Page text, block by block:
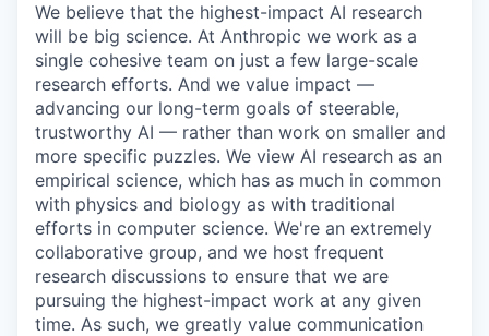
We believe that the highest-impact AI research
will be big science. At Anthropic we work as a
single cohesive team on just a few large-scale
research efforts. And we value impact —
advancing our long-term goals of steerable,
trustworthy AI — rather than work on smaller and
more specific puzzles. We view AI research as an
empirical science, which has as much in common
with physics and biology as with traditional
efforts in computer science. We're an extremely
collaborative group, and we host frequent
research discussions to ensure that we are
pursuing the highest-impact work at any given
time. As such, we greatly value communication